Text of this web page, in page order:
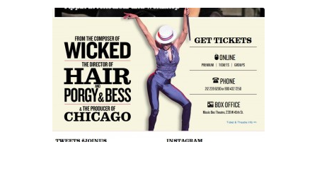
Contact Us